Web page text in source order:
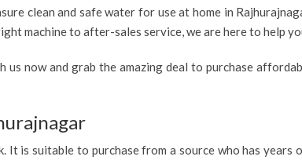
clean and safe water for use at home in
machine to after-sales service, we are here to help
now and grab the amazing deal to purchase
is suitable to purchase from a source who has years